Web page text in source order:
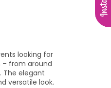
looking for
– from around
The elegant
versatile look.